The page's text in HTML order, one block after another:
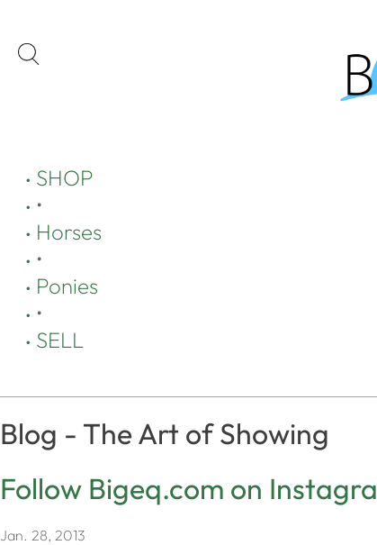
SHOP
•
Horses
•
Ponies
•
SELL
Blog - The Art of Showing
Follow Bigeq.com on
Jan. 28, 2013